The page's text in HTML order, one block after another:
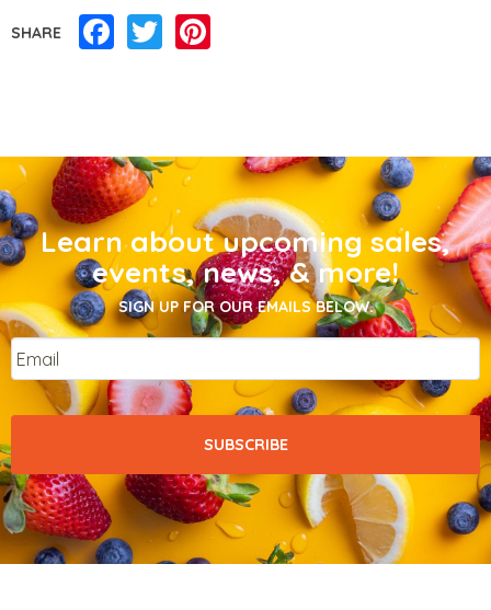
SHARE Facebook
Twitter
Learn about upcoming sales,
events, news, & more!
SIGN UP FOR OUR EMAILS BELOW.
Email